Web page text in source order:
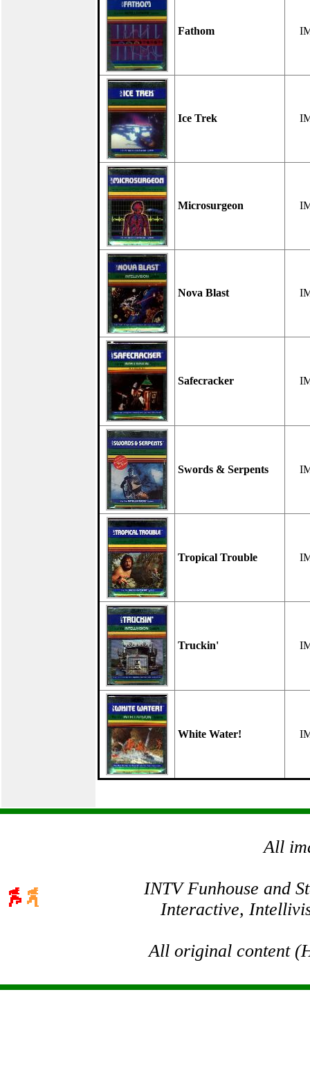
Fathom
Ice Trek
Microsurgeon
Nova Blast
Safecracker
Swords & Serpents
Tropical Trouble
Truckin'
White Water!
All
INTV Funhouse and
Interactive,
All original content